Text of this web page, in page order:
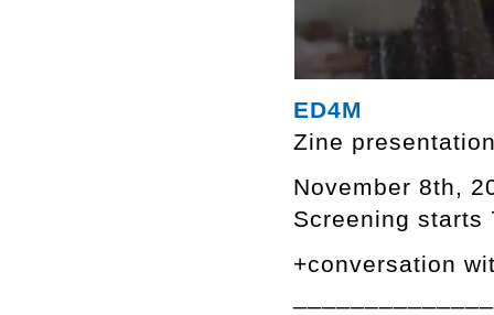
ED4M
Zine
November 8th,
Screening starts
+conversation